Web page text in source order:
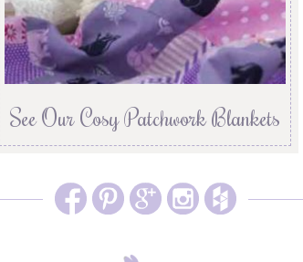
See Our Cosy Patchwork Blankets